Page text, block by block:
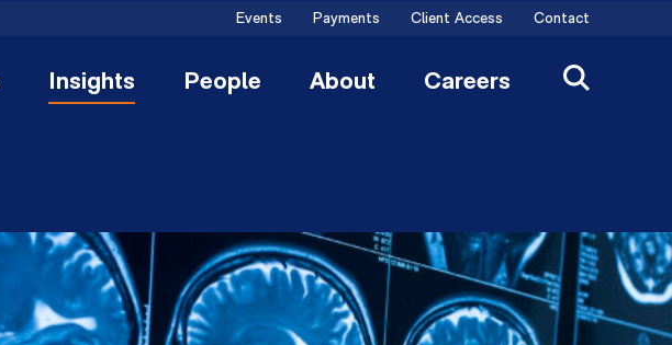
Events Payments Client Access Contact
Insights People About Careers